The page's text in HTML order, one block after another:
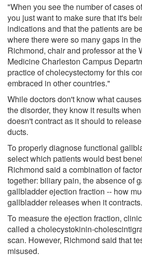
"When you see the number of cases
you just want to make sure that it's
indications and that the patients are
where there were so many gaps in
Richmond, chair and professor at the
Medicine Charleston Campus
practice of cholecystectomy for this
embraced in other countries."
While doctors don't know what
the disorder, they know it results
doesn't contract as it should to
ducts.
To properly diagnose functional
select which patients would best
Richmond said a combination of
together: biliary pain, the absence of
gallbladder ejection fraction -- how
gallbladder releases when it contracts.
To measure the ejection fraction,
called a cholecystokinin-
scan. However, Richmond said that
misused.